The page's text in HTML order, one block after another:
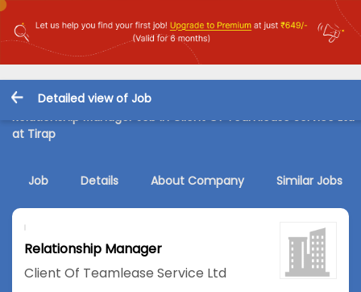
Detailed view of Job
Relationship Manager Job in Client Of Teamlease Service Ltd
at Tirap
Job Details About Company Similar Jobs
Relationship Manager
Client Of Teamlease Service Ltd